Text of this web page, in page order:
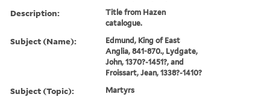
Description:
Title from Hazen
catalogue.
Subject (Name):
Edmund, King of East
Anglia, 841-870., Lydgate,
John, 1370?-1451?, and
Froissart, Jean, 1338?-1410?
Subject (Topic): Martyrs